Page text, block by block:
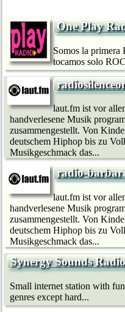
One Play
Somos la
tocamos solo
laut.fm ist vor
handverlesene Musik
zusammengestellt. Von
deutschem Hip­hop bis zu
Musikgeschmack das...
radio-
laut.fm ist vor
handverlesene Musik
zusammengestellt. Von
deutschem Hip­hop bis zu
Musikgeschmack das...
Synergy Sounds Radio
Small internet station with
genres except hard...